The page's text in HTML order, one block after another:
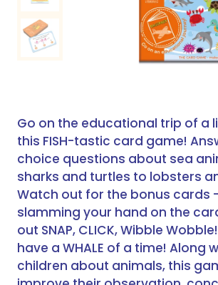
Go on the educational trip of a
this FISH-tastic card game!
choice questions about sea
sharks and turtles to lobsters
Watch out for the bonus cards
slamming your hand on the
out SNAP, CLICK, Wibble
have a WHALE of a time! Along
children about animals, this